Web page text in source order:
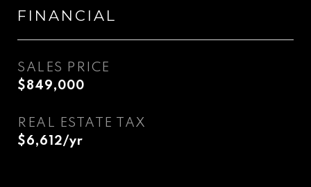
FINANCIAL
SALES PRICE
$849,000
REAL ESTATE TAX
$6,612/yr